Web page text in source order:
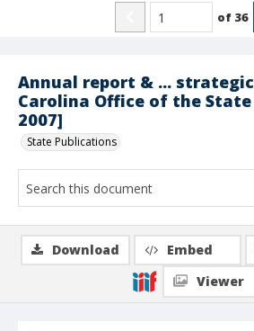
Annual report & ...
Carolina Office of the
2007]
State Publications
of 36
Download Embed
Viewer